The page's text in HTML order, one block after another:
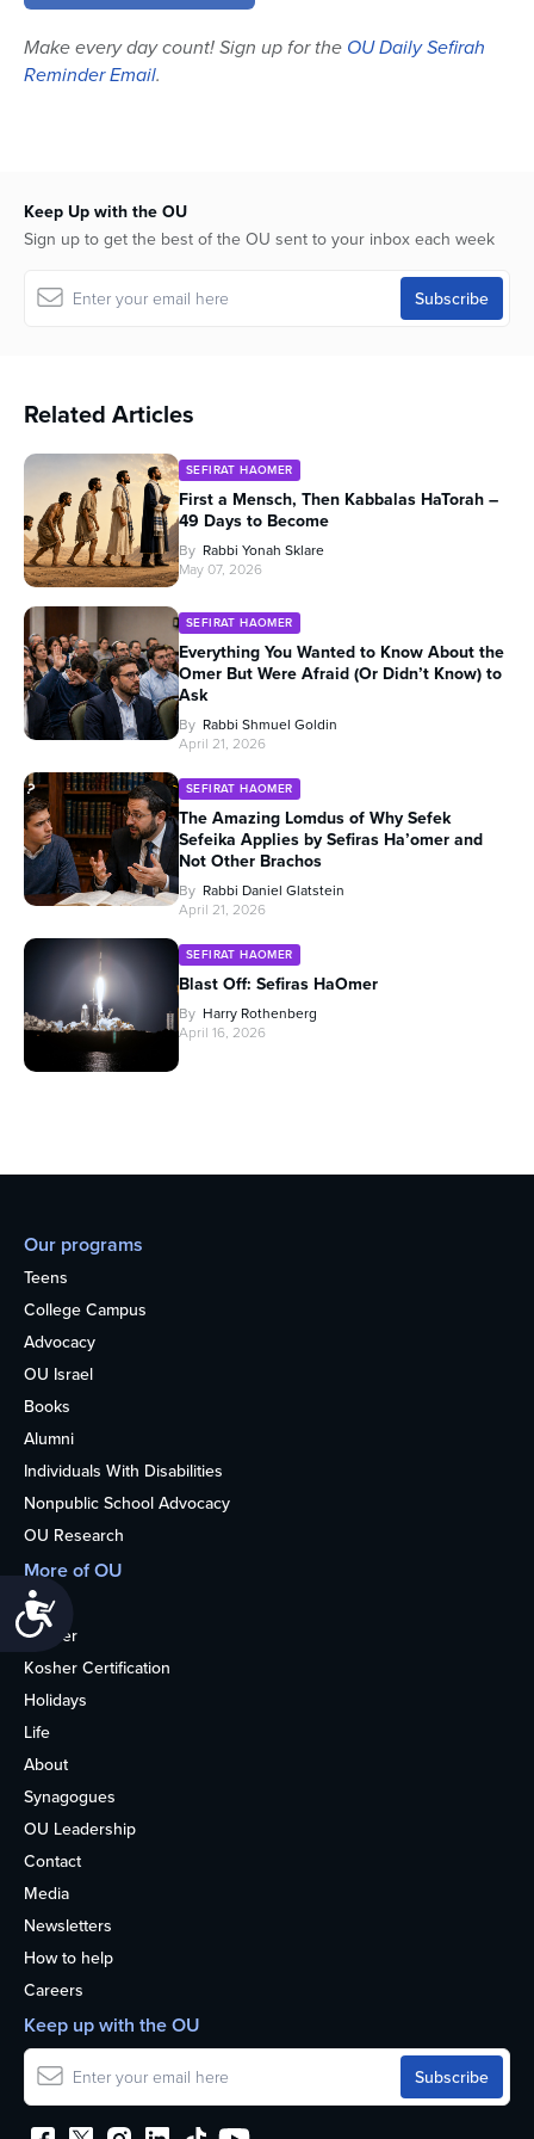
minutes,
seconds
Make every day count! Sign up for the OU Daily Sefirah
Reminder Email.
Keep Up with the OU
Sign up to get the best of the OU sent to your inbox each week
Related Articles
SEFIRAT HAOMER
First a Mensch, Then Kabbalas HaTorah –
49 Days to Become
By Rabbi Yonah Sklare
May 07, 2026
SEFIRAT HAOMER
Everything You Wanted to Know About the
Omer But Were Afraid (Or Didn’t Know) to
Ask
By Rabbi Shmuel Goldin
April 21, 2026
SEFIRAT HAOMER
The Amazing Lomdus of Why Sefek
Sefeika Applies by Sefiras Ha’omer and
Not Other Brachos
By Rabbi Daniel Glatstein
April 21, 2026
SEFIRAT HAOMER
Blast Off: Sefiras HaOmer
By Harry Rothenberg
April 16, 2026
Our programs
Teens
College Campus
Advocacy
OU Israel
Books
Alumni
Individuals With Disabilities
Nonpublic School Advocacy
OU Research
More of OU
Home
Kosher
Kosher Certification
Holidays
Life
About
Synagogues
OU Leadership
Contact
Media
Newsletters
How to help
Careers
Keep up with the OU